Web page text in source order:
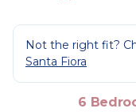
Not the right fit?
Santa Fiora
6